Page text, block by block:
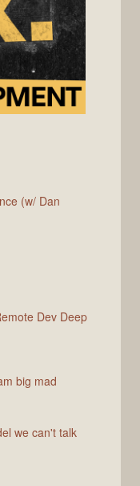
(w/ Dan
Dev Deep
big mad
we can't talk